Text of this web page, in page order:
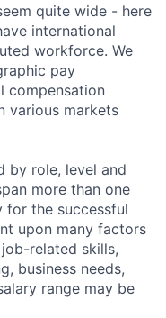
quite wide - here
international
workforce. We
pay
compensation
various markets
by role, level and
more than one
for the successful
upon many factors
related skills,
business needs,
range may be